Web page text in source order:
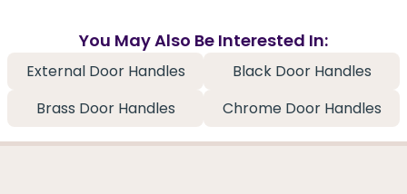
You May Also Be Interested In:
External Door Handles
Black Door Handles
Brass Door Handles
Chrome Door Handles